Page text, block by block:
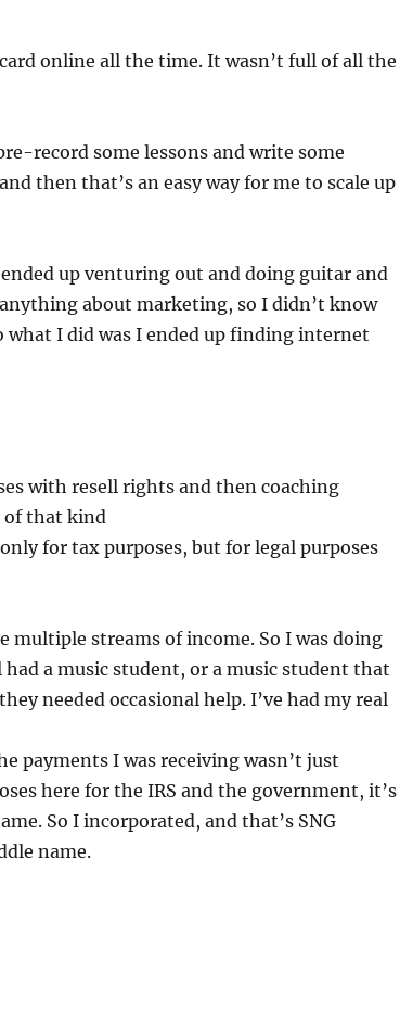
online all the time. It wasn’t full of all the
record some lessons and write some
then that’s an easy way for me to scale up
up venturing out and doing guitar and
about marketing, so I didn’t know
what I did was I ended up finding internet
with resell rights and then coaching
of that kind
for tax purposes, but for legal purposes
streams of income. So I was doing
a music student, or a music student that
needed occasional help. I’ve had my real
payments I was receiving wasn’t just
here for the IRS and the government, it’s
So I incorporated, and that’s SNG
name.